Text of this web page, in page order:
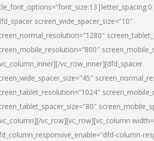
screen_wide_spacer_size=”10″
vc_row_inner][dfd_spacer
vc_row][vc_row][vc_column
column-